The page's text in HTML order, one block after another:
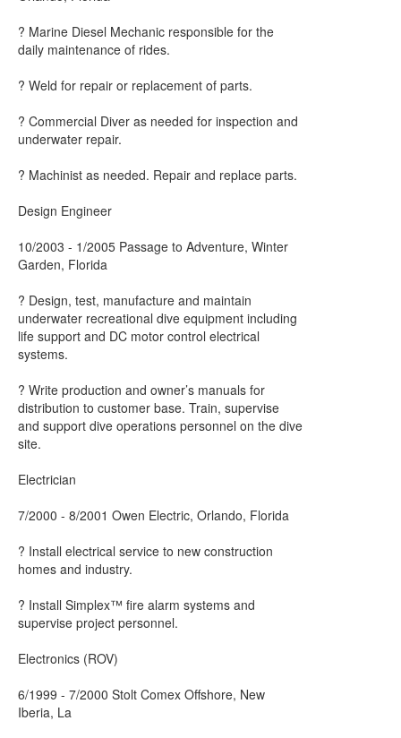
? Marine Diesel Mechanic responsible for the
daily maintenance of rides.
? Weld for repair or replacement of parts.
? Commercial Diver as needed for inspection and
underwater repair.
? Machinist as needed. Repair and replace parts.
Design Engineer
10/2003 - 1/2005 Passage to Adventure, Winter
Garden, Florida
? Design, test, manufacture and maintain
underwater recreational dive equipment including
life support and DC motor control electrical
systems.
? Write production and owner’s manuals for
distribution to customer base. Train, supervise
and support dive operations personnel on the dive
site.
Electrician
7/2000 - 8/2001 Owen Electric, Orlando, Florida
? Install electrical service to new construction
homes and industry.
? Install Simplex™ fire alarm systems and
supervise project personnel.
Electronics (ROV)
6/1999 - 7/2000 Stolt Comex Offshore, New
Iberia, La